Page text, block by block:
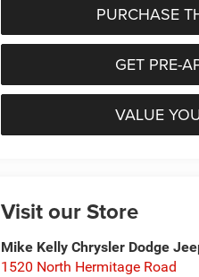
PURCHASE
GET PRE-
VALUE
Visit our Store
Mike Kelly Chrysler Dodge
1520 North Hermitage Road